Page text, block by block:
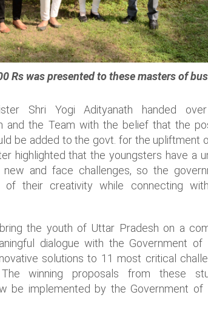
Rs was presented to these masters of
Shri Yogi Adityanath handed
and the Team with the belief that the
be added to the govt. for the upliftment
highlighted that the youngsters have a
and face challenges, so the
of their creativity while connecting
the youth of Uttar Pradesh on a
dialogue with the Government of
solutions to 11 most critical
winning proposals from these
be implemented by the Government of